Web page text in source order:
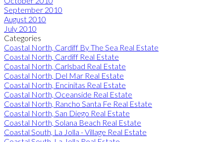
September 2010
August 2010
July 2010
Categories
Coastal North, Cardiff By The Sea Real Estate
Coastal North, Cardiff Real Estate
Coastal North, Carlsbad Real Estate
Coastal North, Del Mar Real Estate
Coastal North, Encinitas Real Estate
Coastal North, Oceanside Real Estate
Coastal North, Rancho Santa Fe Real Estate
Coastal North, San Diego Real Estate
Coastal North, Solana Beach Real Estate
Coastal South, La Jolla - Village Real Estate